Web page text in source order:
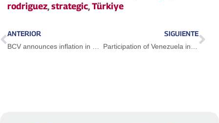
rodriguez,strategic,Türkiye
ANTERIOR
BCV announces inflation in May was of a single digit, the lowest in 19 Months
SIGUIENTE
Participation of Venezuela in OPEC+ meetings strengthens international oil cooperation